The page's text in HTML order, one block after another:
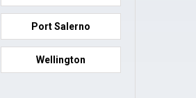
Port Salerno
Wellington